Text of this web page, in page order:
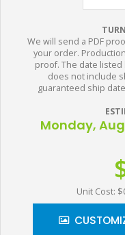
We will send a PDF
your order.
proof. The date
does not include
guaranteed ship
Monday,
Unit Cost: